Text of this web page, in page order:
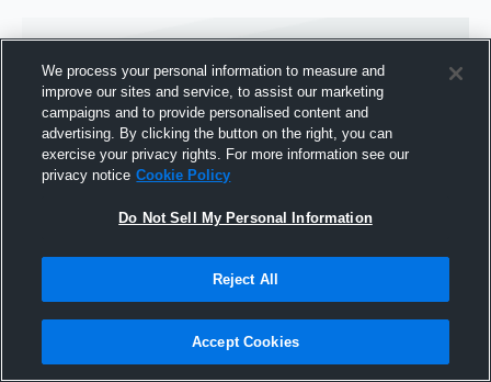
Joined Hudl
15 August 2015
We process your personal information to measure and
improve our sites and service, to assist our marketing
campaigns and to provide personalised content and
advertising. By clicking the button on the right, you can
exercise your privacy rights. For more information see our
privacy notice Cookie Policy
Do Not Sell My Personal Information
Reject All
Accept Cookies